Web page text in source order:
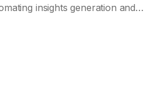
insights generation and